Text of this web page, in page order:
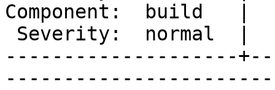
Component:  build
--------------------